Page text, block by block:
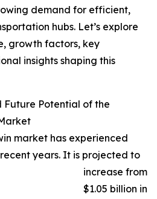
demand for efficient,
hubs. Let’s explore
growth factors, key
insights shaping this
Future Potential of the
market has experienced
years. It is projected to
increase from
$1.05 billion in